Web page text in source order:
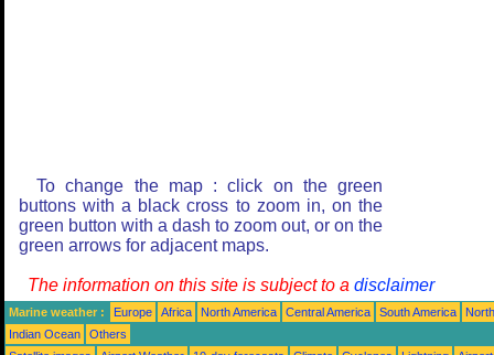
To change the map : click on the green
buttons with a black cross to zoom in, on the
green button with a dash to zoom out, or on the
green arrows for adjacent maps.
The information on this site is subject to a disclaimer
Marine weather : Europe Africa North America Central America South America
Indian Ocean
Others